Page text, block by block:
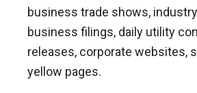
business trade shows,
business filings, daily utility
releases, corporate websites,
yellow pages.